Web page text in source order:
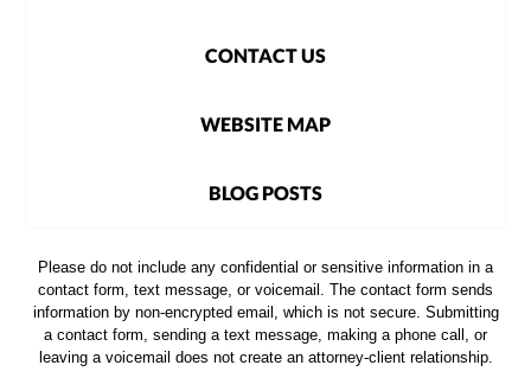
CONTACT US
WEBSITE MAP
BLOG POSTS
Please do not include any confidential or sensitive information in a
contact form, text message, or voicemail. The contact form sends
information by non-encrypted email, which is not secure. Submitting
a contact form, sending a text message, making a phone call, or
leaving a voicemail does not create an attorney-client relationship.